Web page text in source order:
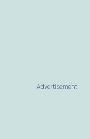
Advertisement